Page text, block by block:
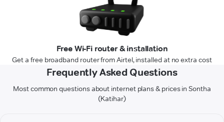
Free Wi-Fi router & installation
Get a free broadband router from Airtel, installed at no extra cost
Frequently Asked Questions
Most common questions about internet plans & prices in Sontha
(Katihar)